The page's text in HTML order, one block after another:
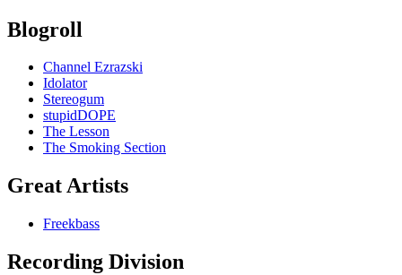
Blogroll
Channel Ezrazski
Idolator
Stereogum
stupidDOPE
The Lesson
The Smoking Section
Great Artists
Freekbass
Recording Division